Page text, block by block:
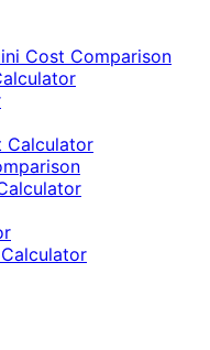
Cost Comparison
Calculator